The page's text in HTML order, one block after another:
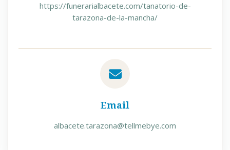
https://funerarialbacete.com/tanatorio-de-
tarazona-de-la-mancha/
Email
albacete.tarazona@tellmebye.com